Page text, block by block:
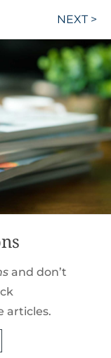
NEXT >
and don’t
articles.